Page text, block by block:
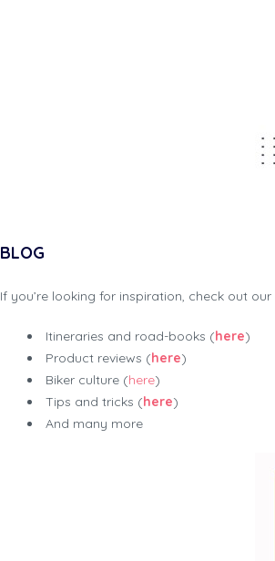
BLOG
If you’re looking for inspiration, check out our
Itineraries and road-books (here)
Product reviews (here)
Biker culture (here)
Tips and tricks (here)
And many more